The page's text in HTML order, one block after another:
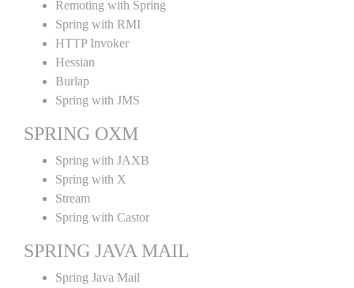
Remoting with Spring
Spring with RMI
HTTP Invoker
Hessian
Burlap
Spring with JMS
SPRING OXM
Spring with JAXB
Spring with X
Stream
Spring with Castor
SPRING JAVA MAIL
Spring Java Mail